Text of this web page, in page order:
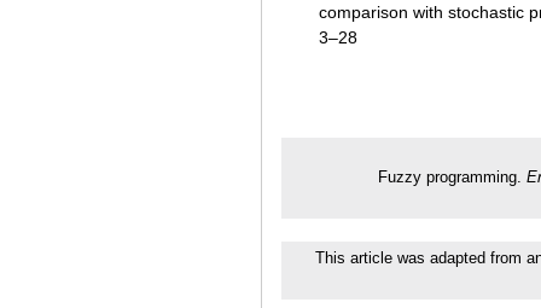
comparison with stochastic
3–28
Fuzzy programming.
This article was adapted from